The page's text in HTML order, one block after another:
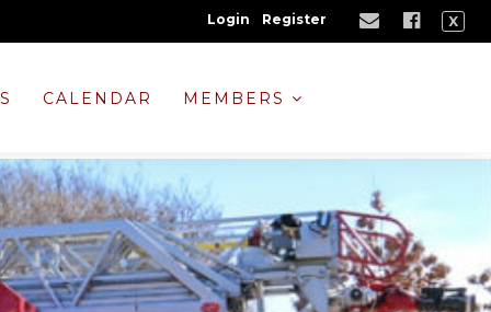
Login Register X
CALENDAR MEMBERS